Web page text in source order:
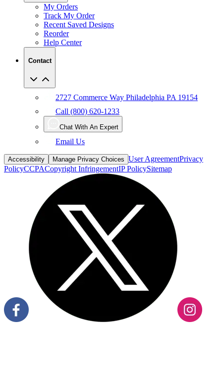
My Orders
Track My Order
Recent Saved Designs
Reorder
Help Center
Contact
2727 Commerce Way Philadelphia PA 19154
Call (800) 620-1233
Chat With An Expert
Email Us
Accessibility Manage Privacy Choices User AgreementPrivacy
PolicyCCPACopyright InfringementIP PolicySitemap